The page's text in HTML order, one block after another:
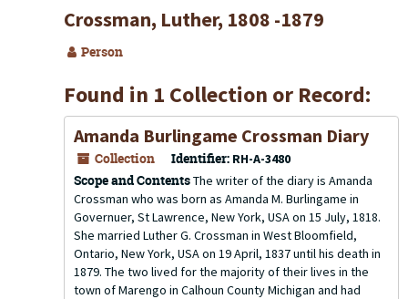
Crossman, Luther, 1808 -1879
Person
Found in 1 Collection or Record:
Amanda Burlingame Crossman Diary
Collection Identifier: RH-A-3480
Scope and ContentsThe writer of the diary is Amanda
Crossman who was born as Amanda M. Burlingame in
Governuer, St Lawrence, New York, USA on 15 July, 1818.
She married Luther G. Crossman in West Bloomfield,
Ontario, New York, USA on 19 April, 1837 until his death in
1879. The two lived for the majority of their lives in the
town of Marengo in Calhoun County Michigan and had